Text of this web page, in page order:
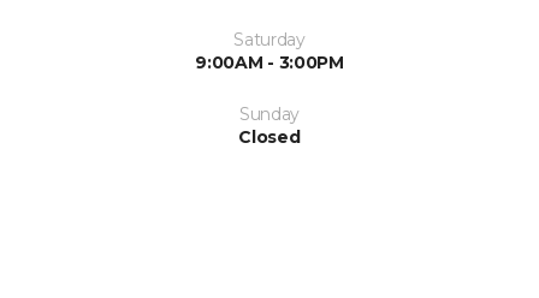
Saturday
9:00AM - 3:00PM
Sunday
Closed